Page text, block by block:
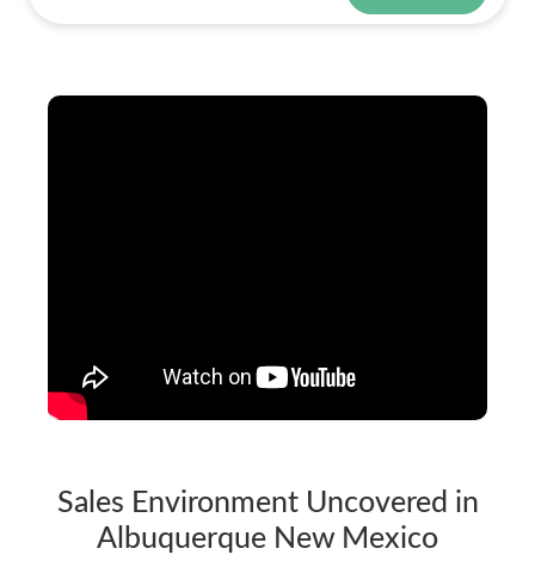
Sales Environment Uncovered in
Albuquerque New Mexico